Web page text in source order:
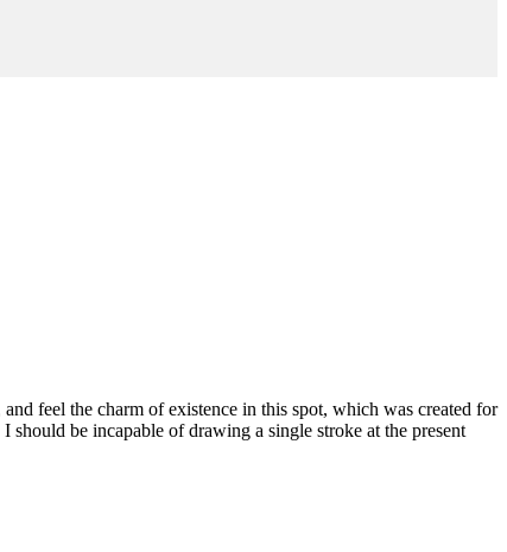
feel the charm of existence in this spot, which was created for
should be incapable of drawing a single stroke at the present